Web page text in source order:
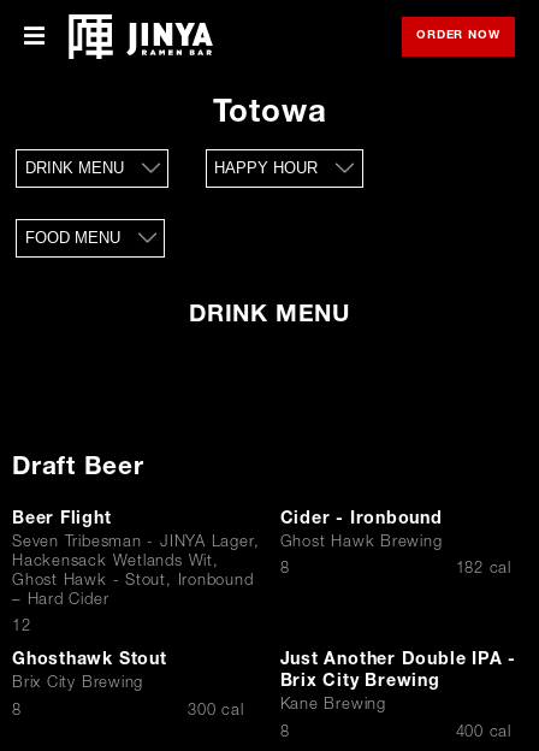
Locations
Franchise
Careers
Press
Contact Us
ORDER NOW
Totowa
DRINK MENU HAPPY HOUR
FOOD MENU
DRINK MENU
Draft Beer
Beer Flight
Seven Tribesman - JINYA Lager,
Hackensack Wetlands Wit,
Ghost Hawk - Stout, Ironbound
– Hard Cider
$12
Cider - Ironbound
Ghost Hawk Brewing
$
8 182 cal
Ghosthawk Stout
Brix City Brewing
$
8 300 cal
Just Another Double IPA -
Brix City Brewing
Kane Brewing
$
8 400 cal